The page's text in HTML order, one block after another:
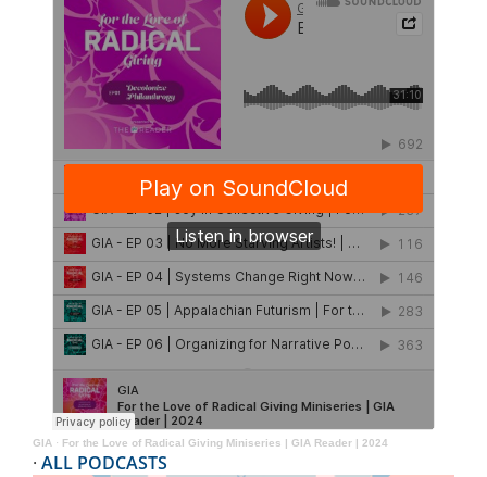
GIA · For the Love of Radical Giving Miniseries | GIA Reader | 2024
· ALL PODCASTS